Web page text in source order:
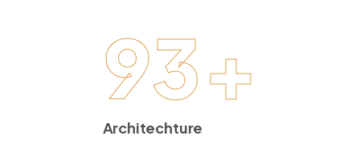
93+
Architechture